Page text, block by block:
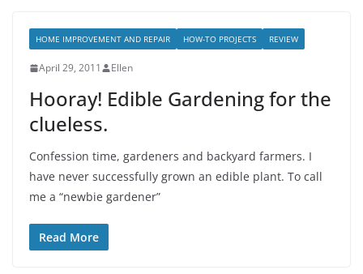
HOME IMPROVEMENT AND REPAIR HOW-TO PROJECTS REVIEW
April 29, 2011 Ellen
Hooray! Edible Gardening for the
clueless.
Confession time, gardeners and backyard farmers. I
have never successfully grown an edible plant. To call
me a “newbie gardener”
Read More